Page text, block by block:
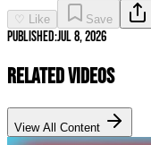
♡ Like Save
Published:Jul 8, 2026
Related Videos
View All Content